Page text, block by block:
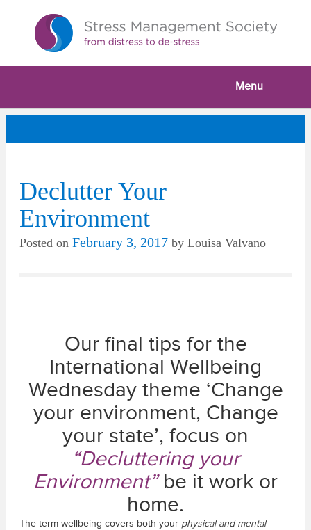
Menu
Declutter Your
Environment
Posted on February 3, 2017 by Louisa Valvano
Our final tips for the
International Wellbeing
Wednesday theme ‘Change
your environment, Change
your state’, focus on
“Decluttering your
Environment”be it work or
home.
The term wellbeing covers both your physical and mental